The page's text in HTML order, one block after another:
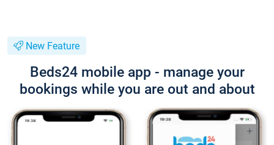
New Feature
Beds24 mobile app - manage your
bookings while you are out and about